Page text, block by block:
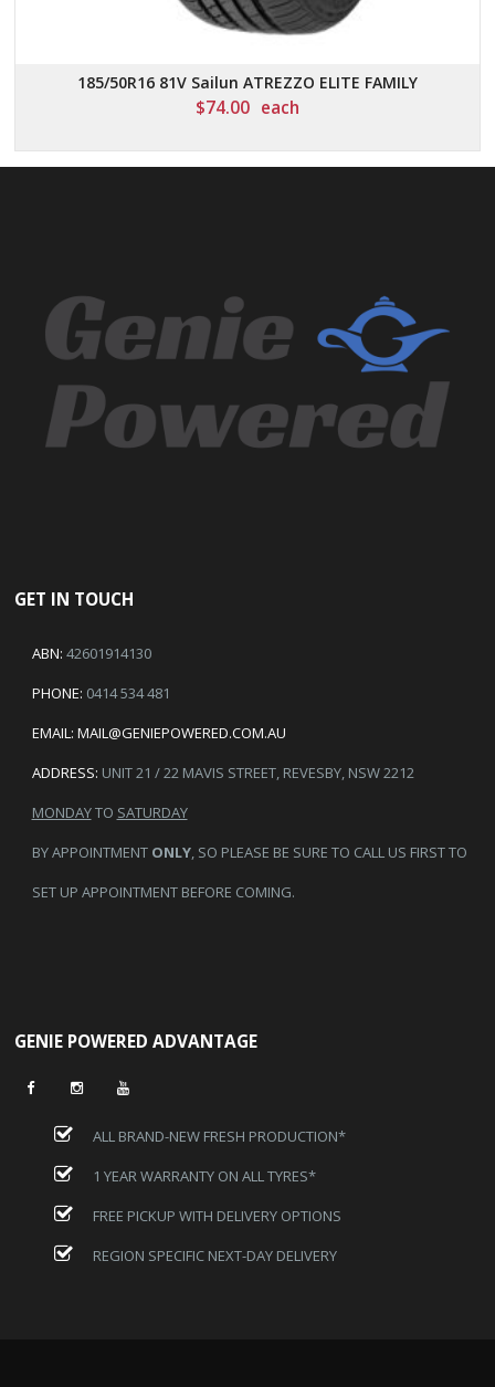
185/50R16 81V Sailun ATREZZO ELITE FAMILY
$74.00 each
GET IN TOUCH
ABN: 42601914130
PHONE: 0414 534 481
EMAIL: MAIL@GENIEPOWERED.COM.AU
ADDRESS: UNIT 21 / 22 MAVIS STREET, REVESBY, NSW 2212
MONDAYTO SATURDAY
BY APPOINTMENT ONLY, SO PLEASE BE SURE TO CALL US FIRST TO
SET UP APPOINTMENT BEFORE COMING.
GENIE POWERED ADVANTAGE
ALL BRAND-NEW FRESH PRODUCTION*
1 YEAR WARRANTY ON ALL TYRES*
FREE PICKUP WITH DELIVERY OPTIONS
REGION SPECIFIC NEXT-DAY DELIVERY